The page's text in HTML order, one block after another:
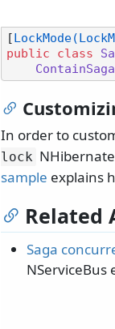
[
public
class
In order to
lock
sample explains
Related
Saga
NServiceBus